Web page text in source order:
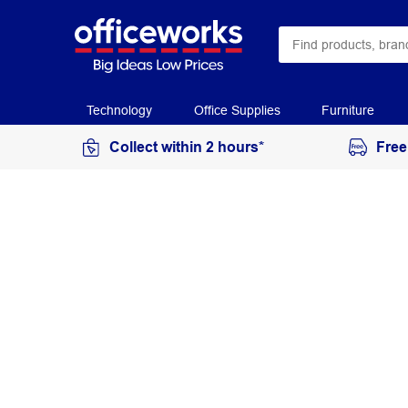
Technology Office Supplies Furniture
Collect within 2 hours*